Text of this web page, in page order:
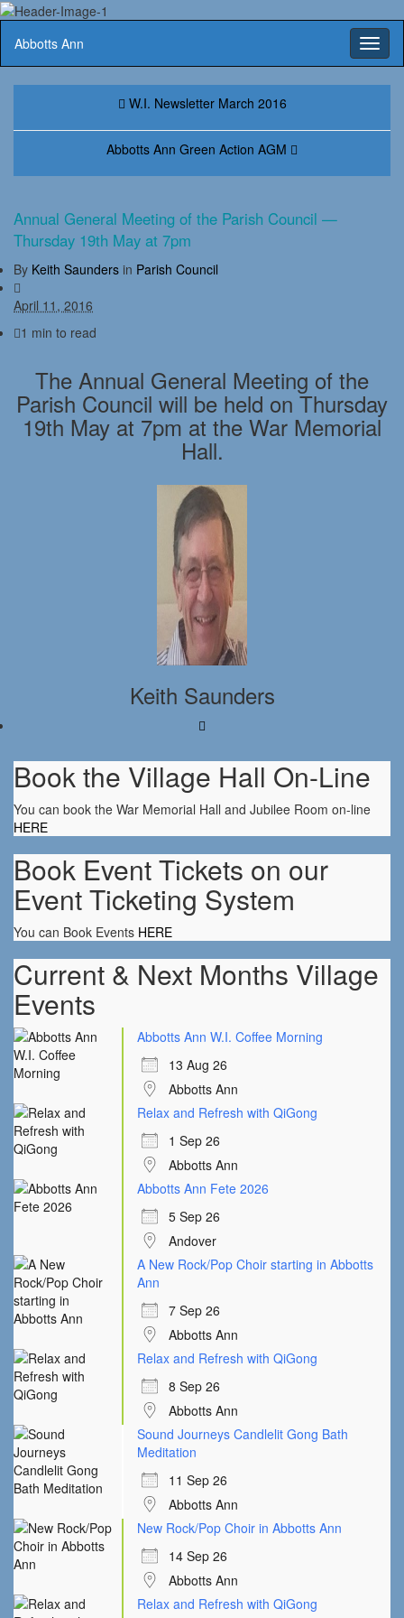
Abbotts Ann
W.I. Newsletter March 2016
Abbotts Ann Green Action AGM
Annual General Meeting of the Parish Council —
Thursday 19th May at 7pm
By Keith Saunders in Parish Council
April 11, 2016
1 min to read
The Annual General Meeting of the
Parish Council will be held on Thursday
19th May at 7pm at the War Memorial
Hall.
Keith Saunders
Book the Village Hall On-Line
You can book the War Memorial Hall and Jubilee Room on-line
HERE
Book Event Tickets on our
Event Ticketing System
You can Book Events HERE
Current & Next Months Village
Events
Abbotts Ann W.I. Coffee Morning
13 Aug 26
Abbotts Ann
Relax and Refresh with QiGong
1 Sep 26
Abbotts Ann
Abbotts Ann Fete 2026
5 Sep 26
Andover
A New Rock/Pop Choir starting in Abbotts
Ann
7 Sep 26
Abbotts Ann
Relax and Refresh with QiGong
8 Sep 26
Abbotts Ann
Sound Journeys Candlelit Gong Bath
Meditation
11 Sep 26
Abbotts Ann
New Rock/Pop Choir in Abbotts Ann
14 Sep 26
Abbotts Ann
Relax and Refresh with QiGong